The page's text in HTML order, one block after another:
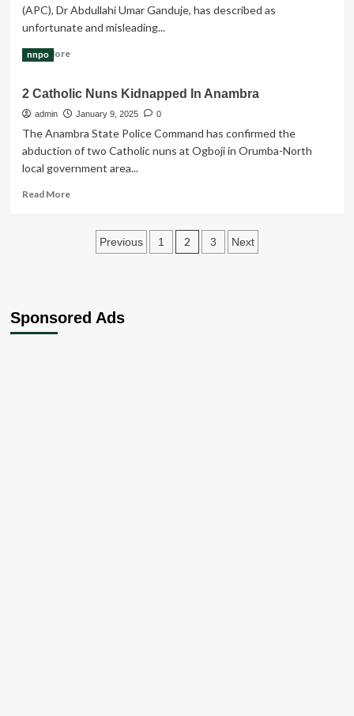
RECKLESS
THREATS
H.E.
PETER
(APC), Dr Abdullahi Umar Ganduje, has described as
unfortunate and misleading...
Read MoreRead
You
Lied
Claim
Of
Threat
Your
Ganduje
nnpo
2 Catholic Nuns Kidnapped In Anambra
admin January 9, 2025 0
The Anambra State Police Command has confirmed the
abduction of two Catholic nuns at Ogboji in Orumba-North
local government area...
Read MoreRead
Catholic
Anambra
Posts
Previous 1 2 3 Next
Sponsored Ads